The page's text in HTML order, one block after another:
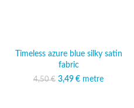
Timeless azure blue silky satin
fabric
4,50€
Original price was:
3,49 € Current price
metre